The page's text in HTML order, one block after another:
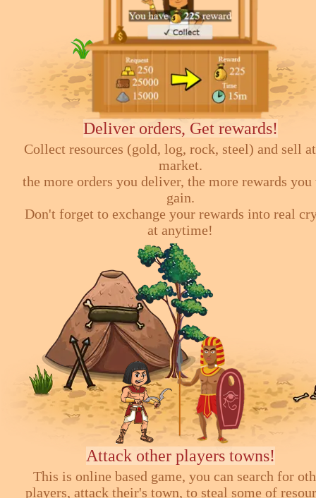
Deliver orders, Get rewards!
Collect resources (gold, log, rock, steel) and sell
market.
the more orders you deliver, the more rewards
gain.
Don't forget to exchange your rewards into real
at anytime!
Attack other players towns!
This is online based game, you can search for
players, attack their's town, to steal some of